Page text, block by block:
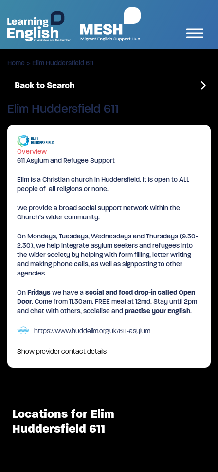
Home > Elim Huddersfield 611
Back to Search
Elim Huddersfield 611
Overview
611 Asylum and Refugee Support
Elim is a Christian church in Huddersfield. It is open to ALL
people of all religions or none.
We provide a broad social support network within the
Church’s wider community.
On Mondays, Tuesdays, Wednesdays and Thursdays (9.30-
2.30), we help integrate asylum seekers and refugees into
the wider society by helping with form filling, letter writing
and making phone calls, as well as signposting to other
agencies.
OnFridayswe have asocial and food drop-in called Open
Door. Come from 11.30am. FREE meal at 12md. Stay until 2pm
and chat with others, socialise andpractise your English.
https://www.huddelim.org.uk/611-asylum
Show provider contact details
Locations for Elim
Huddersfield 611